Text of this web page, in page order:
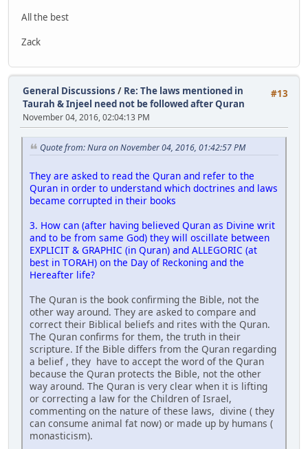
All the best
Zack
#13
General Discussions / Re: The laws mentioned in
Taurah & Injeel need not be followed after Quran
November 04, 2016, 02:04:13 PM
Quote from: Nura on November 04, 2016, 01:42:57 PM
They are asked to read the Quran and refer to the
Quran in order to understand which doctrines and laws
became corrupted in their books
3. How can (after having believed Quran as Divine writ
and to be from same God) they will oscillate between
EXPLICIT & GRAPHIC (in Quran) and ALLEGORIC (at
best in TORAH) on the Day of Reckoning and the
Hereafter life?
The Quran is the book confirming the Bible, not the
other way around. They are asked to compare and
correct their Biblical beliefs and rites with the Quran.
The Quran confirms for them, the truth in their
scripture. If the Bible differs from the Quran regarding
a belief , they have to accept the word of the Quran
because the Quran protects the Bible, not the other
way around. The Quran is very clear when it is lifting
or correcting a law for the Children of Israel,
commenting on the nature of these laws, divine ( they
can consume animal fat now) or made up by humans (
monasticism).